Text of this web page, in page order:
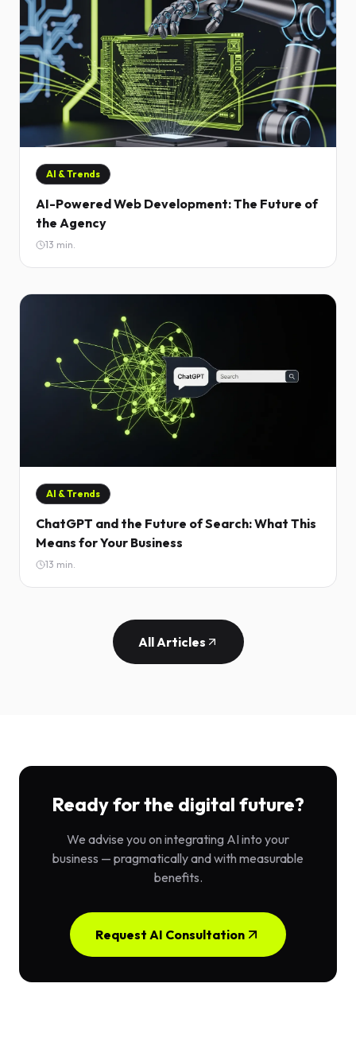
AI & Trends
AI-Powered Web Development: The Future of
the Agency
13 min.
AI & Trends
ChatGPT and the Future of Search: What This
Means for Your Business
13 min.
All Articles
Ready for the digital future?
We advise you on integrating AI into your
business — pragmatically and with measurable
benefits.
Request AI Consultation